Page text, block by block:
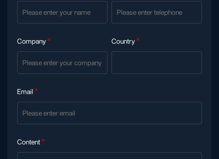
Company* Country*
Email *
Content*